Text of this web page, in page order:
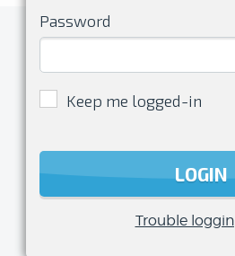
Enjoy
experience and have
what you
Password
Keep me logged-in
LOGIN
Trouble